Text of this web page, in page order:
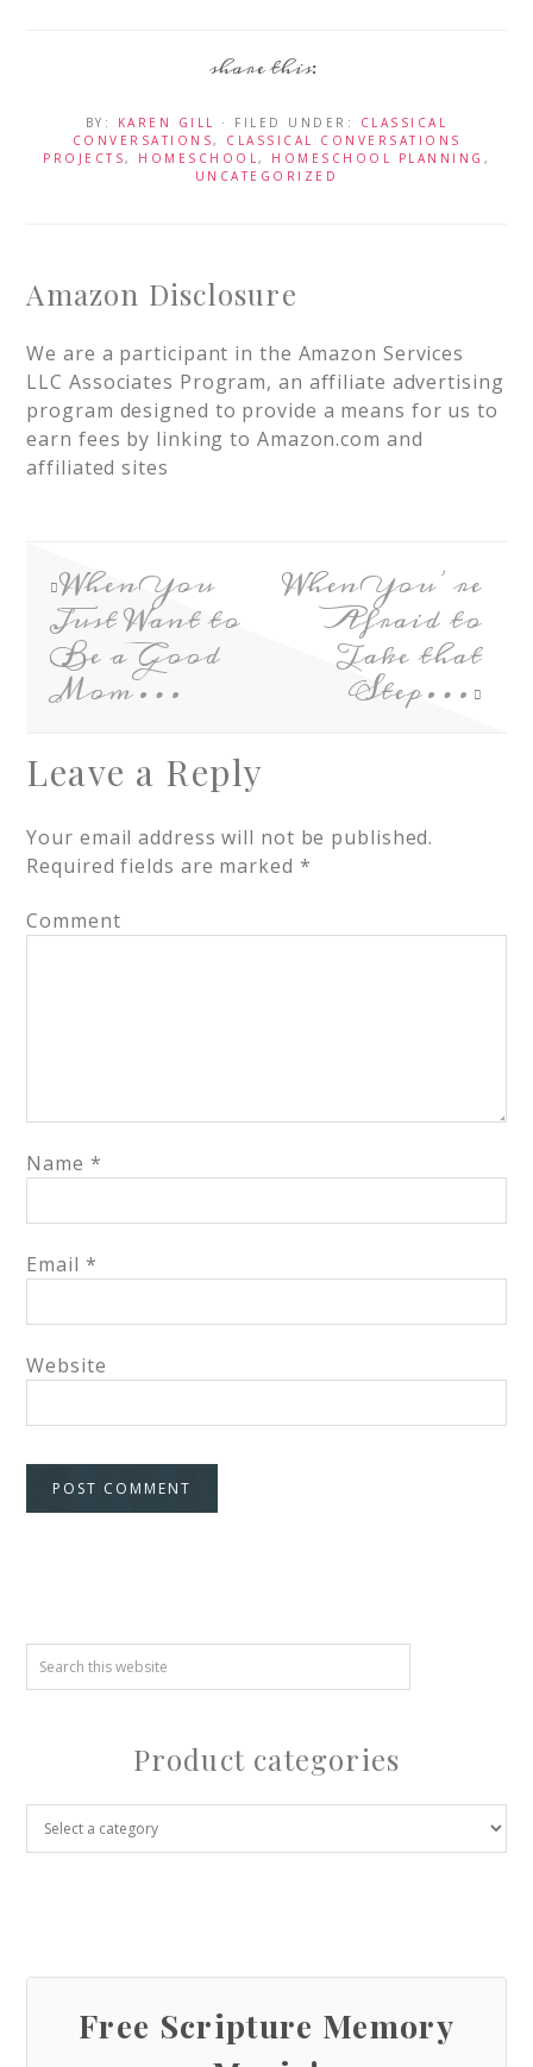
BY: KAREN GILL · FILED UNDER: CLASSICAL
CONVERSATIONS, CLASSICAL CONVERSATIONS
PROJECTS, HOMESCHOOL, HOMESCHOOL PLANNING ,
UNCATEGORIZED
Amazon Disclosure
We are a participant in the Amazon Services
LLC Associates Program, an affiliate advertising
program designed to provide a means for us to
earn fees by linking to Amazon.com and
affiliated sites
When You
Just Want to
Be a Good
Mom…
When You’re
Afraid to
Take that
Step…
Leave a Reply
Your email address will not be published.
Required fields are marked *
Comment
Name *
Email *
Website
Product categories
Free Scripture Memory